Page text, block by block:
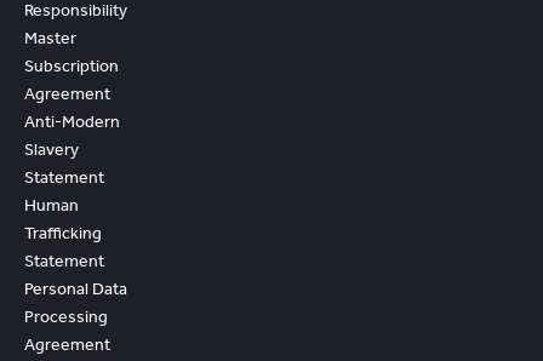
Responsibility
Master
Subscription
Agreement
Anti-Modern
Slavery
Statement
Human
Trafficking
Statement
Personal Data
Processing
Agreement